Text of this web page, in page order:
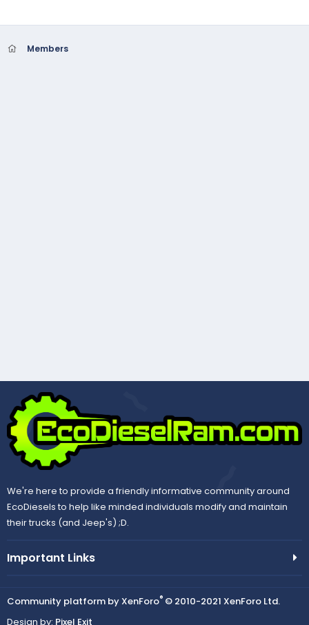
Members
We're here to provide a friendly informative community around
EcoDiesels to help like minded individuals modify and maintain
their trucks (and Jeep's) ;D.
Important Links
Community platform by XenForo® © 2010-2021 XenForo Ltd.
Design by: Pixel Exit